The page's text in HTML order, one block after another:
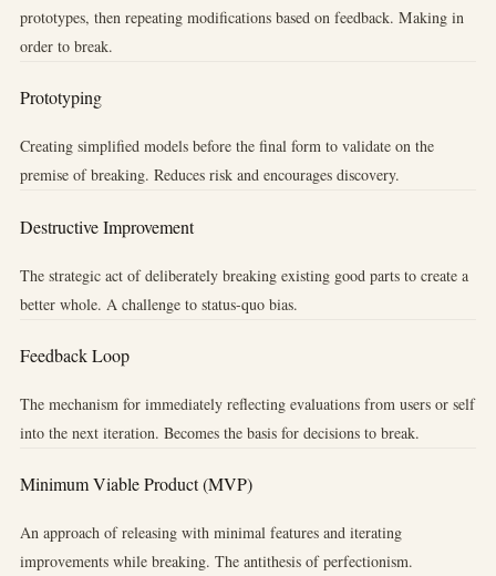
prototypes, then repeating modifications based on feedback. Making in
order to break.
Prototyping
Creating simplified models before the final form to validate on the
premise of breaking. Reduces risk and encourages discovery.
Destructive Improvement
The strategic act of deliberately breaking existing good parts to create a
better whole. A challenge to status-quo bias.
Feedback Loop
The mechanism for immediately reflecting evaluations from users or self
into the next iteration. Becomes the basis for decisions to break.
Minimum Viable Product (MVP)
An approach of releasing with minimal features and iterating
improvements while breaking. The antithesis of perfectionism.